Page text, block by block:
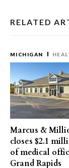
RELATED
MICHIGAN
Marcus &
closes $2.1
of medical
Grand Rapids